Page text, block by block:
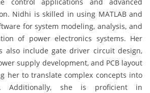
Nidhi is skilled in using MATLAB and
for system modeling, analysis, and
of power electronics systems. Her
also include gate driver circuit design,
supply development, and PCB layout
her to translate complex concepts into
Additionally, she is proficient in